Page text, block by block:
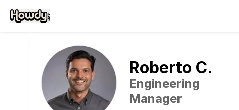
Roberto C.
Engineering
Manager